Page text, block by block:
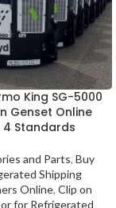
King SG-5000
Genset Online
4 Standards
and Parts, Buy
Shipping
Online, Clip on
for Refrigerated